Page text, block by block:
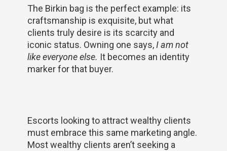
The Birkin bag is the perfect example: its
craftsmanship is exquisite, but what
clients truly desire is its scarcity and
iconic status. Owning one says,I am not
like everyone else. It becomes an identity
marker for that buyer.
Escorts looking to attract wealthy clients
must embrace this same marketing angle.
Most wealthy clients aren’t seeking a